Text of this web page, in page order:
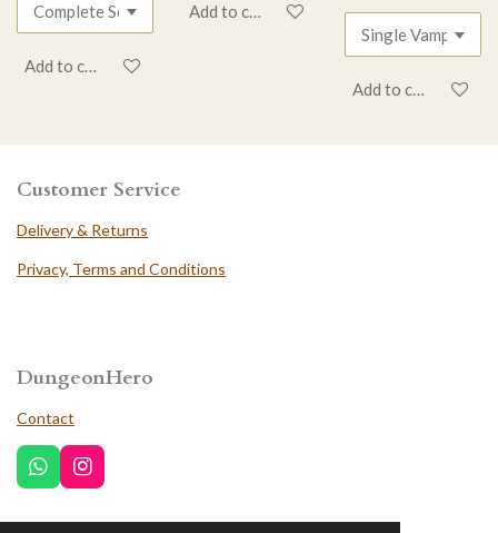
Add to cart
Add to cart
Add to cart
Customer Service
Delivery & Returns
Privacy, Terms and Conditions
DungeonHero
Contact
W
h
I
n